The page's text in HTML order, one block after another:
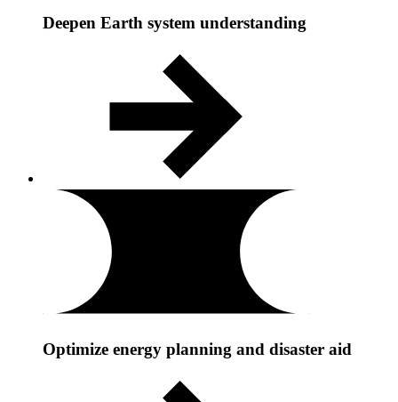
Deepen Earth system understanding
Optimize energy planning and disaster aid